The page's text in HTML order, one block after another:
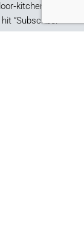
tips sent
“Subscribe.”